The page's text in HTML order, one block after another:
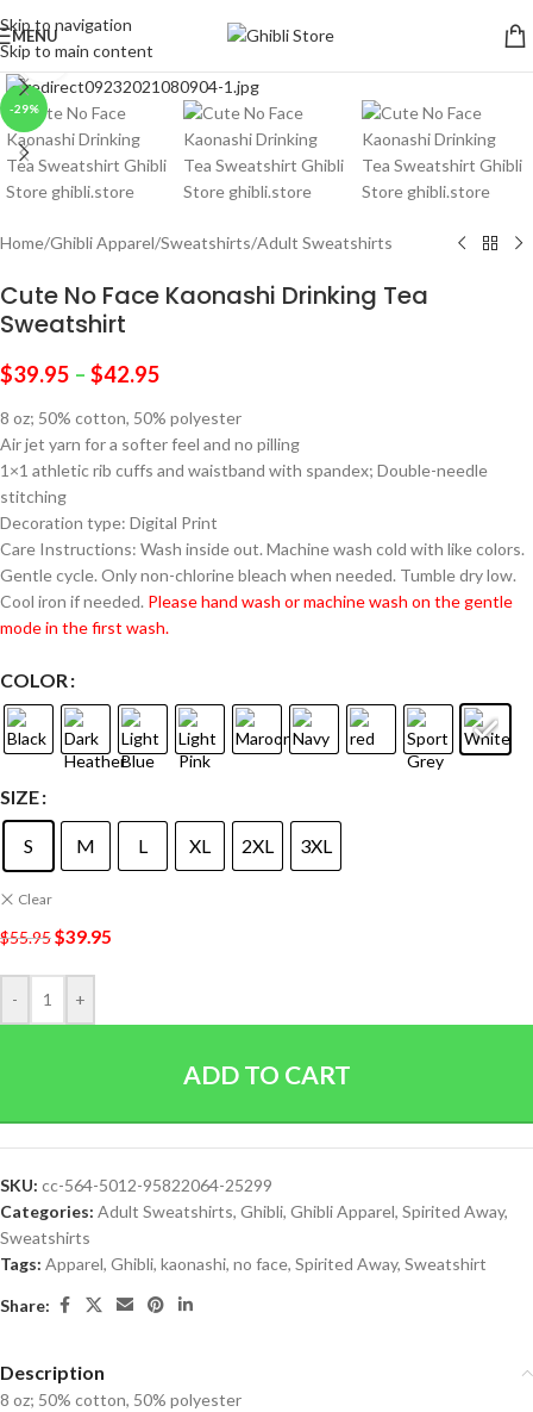
Skip to navigation
Skip to main content
MENU
-29%
Click to enlarge
Home/Ghibli Apparel/Sweatshirts/Adult Sweatshirts
Cute No Face Kaonashi Drinking Tea
Sweatshirt
$39.95 – $42.95
8 oz; 50% cotton, 50% polyester
Air jet yarn for a softer feel and no pilling
1×1 athletic rib cuffs and waistband with spandex; Double-needle
stitching
Decoration type: Digital Print
Care Instructions: Wash inside out. Machine wash cold with like colors.
Gentle cycle. Only non-chlorine bleach when needed. Tumble dry low.
Cool iron if needed. Please hand wash or machine wash on the gentle
mode in the first wash.
COLOR
SIZE
S M L XL 2XL 3XL
Clear
$55.95$39.95
- +
ADD TO CART
SKU: cc-564-5012-95822064-25299
Categories: Adult Sweatshirts, Ghibli, Ghibli Apparel, Spirited Away,
Sweatshirts
Tags: Apparel, Ghibli, kaonashi, no face, Spirited Away, Sweatshirt
Share:
Description
8 oz; 50% cotton, 50% polyester